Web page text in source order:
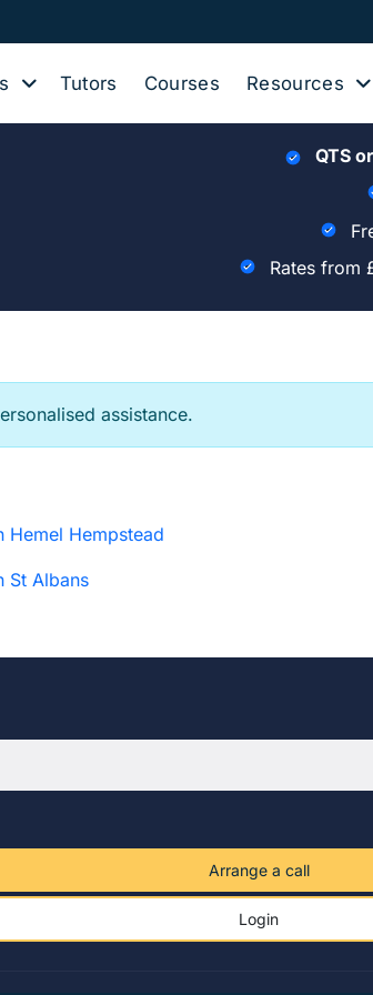
Tutors Courses Resources
QTS
Rates from
assistance.
Hemel Hempstead
St Albans
Arrange a call
Login